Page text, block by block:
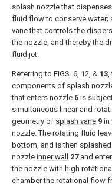
splash nozzle that
fluid flow to conserve water;
vane that controls the
the nozzle, and thereby the
fluid jet.
Referring to FIGS. 6, 12, & 13,
components of splash
that enters nozzle 6 is
simultaneous linear and
geometry of splash vane 9 in
nozzle. The rotating fluid
bottom, and is then
nozzle inner wall 27and
the nozzle with high
chamber the rotational flow